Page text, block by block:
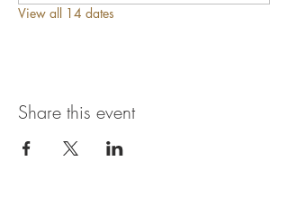
View all 14 dates
Share this event